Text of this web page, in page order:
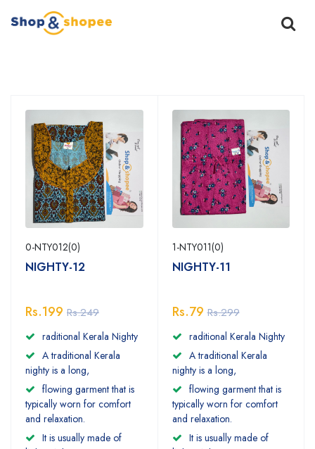
Home Products
0-NTY012(0)
NIGHTY-12
Rs.199 Rs.249
raditional Kerala Nighty
A traditional Kerala
nighty is a long,
flowing garment that is
typically worn for comfort
and relaxation.
It is usually made of
1-NTY011(0)
NIGHTY-11
Rs.79 Rs.299
raditional Kerala Nighty
A traditional Kerala
nighty is a long,
flowing garment that is
typically worn for comfort
and relaxation.
It is usually made of